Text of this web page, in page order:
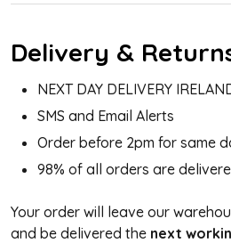
Delivery &
NEXT DAY DELIVERY
SMS and Email Alerts
Order before 2pm for same
98% of all orders are
Your order will leave our
and be delivered the next